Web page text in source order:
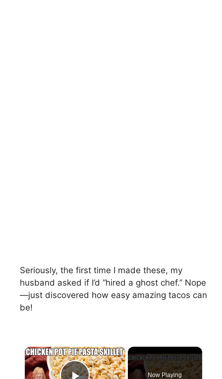
Seriously, the first time I made these, my
husband asked if I’d “hired a ghost chef.” Nope
—just discovered how easy amazing tacos can
be!
×
Now Playing